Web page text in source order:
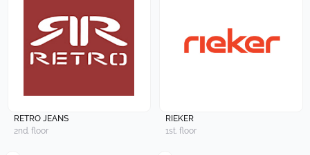
RETRO JEANS
2nd. floor
RIEKER
1st. floor